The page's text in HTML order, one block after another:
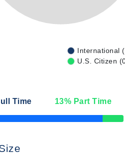
International
U.S. Citizen
Time 13% Part Time